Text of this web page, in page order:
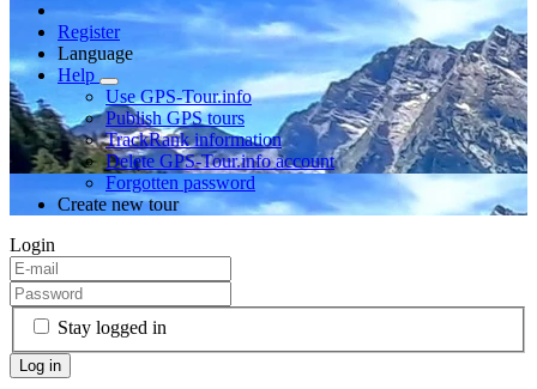
Register
Language
Help
Use GPS-Tour.info
Publish GPS tours
TrackRank information
Delete GPS-Tour.info account
Forgotten password
Create new tour
Login
Stay logged in